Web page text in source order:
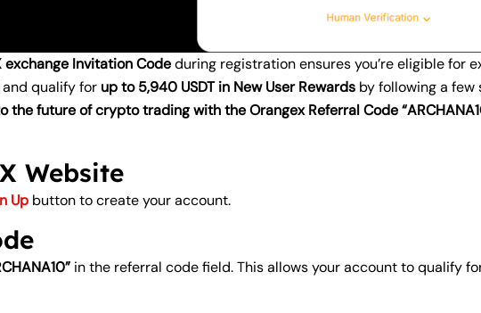
exchange Invitation Codeduring registration ensures you’re eligible for
and qualify for up to 5,940 USDT in New User Rewards by following a
the future of crypto trading with the Orangex Referral Code
Website
Up button to create your account.
in the referral code field. This allows your account to qualify